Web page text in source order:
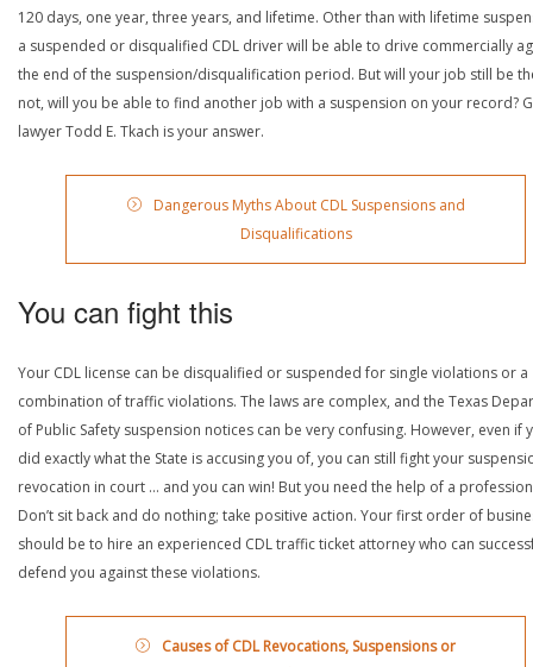
120 days, one year, three years, and lifetime. Other than with lifetime
a suspended or disqualified CDL driver will be able to drive commercially
the end of the suspension/disqualification period. But will your job still be
not, will you be able to find another job with a suspension on your record?
lawyer Todd E. Tkach is your answer.
Dangerous Myths About CDL Suspensions and
Disqualifications
You can fight this
Your CDL license can be disqualified or suspended for single violations or a
combination of traffic violations. The laws are complex, and the Texas
of Public Safety suspension notices can be very confusing. However, even if
did exactly what the State is accusing you of, you can still fight your
revocation in court … and you can win! But you need the help of a
Don’t sit back and do nothing; take positive action. Your first order of
should be to hire an experienced CDL traffic ticket attorney who can
defend you against these violations.
Causes of CDL Revocations, Suspensions or